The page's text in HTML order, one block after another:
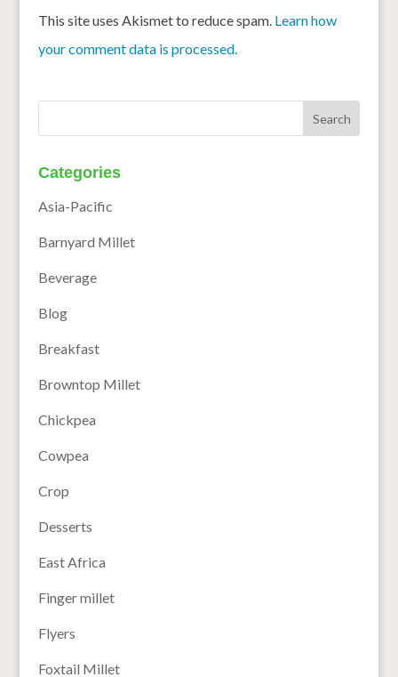
This site uses Akismet to reduce spam. Learn how
your comment data is processed.
Categories
Asia-Pacific
Barnyard Millet
Beverage
Blog
Breakfast
Browntop Millet
Chickpea
Cowpea
Crop
Desserts
East Africa
Finger millet
Flyers
Foxtail Millet